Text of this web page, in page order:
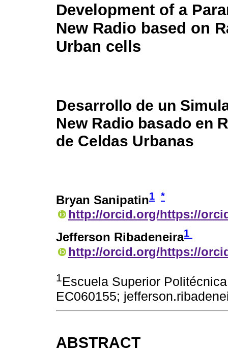
Development of a
New Radio based on
Urban cells
Desarrollo de un
New Radio basado en
de Celdas Urbanas
Bryan Sanipatin1 *
http://orcid.org/https://
Jefferson Ribadeneira1
http://orcid.org/https://
1 Escuela Superior
EC060155;
ABSTRACT